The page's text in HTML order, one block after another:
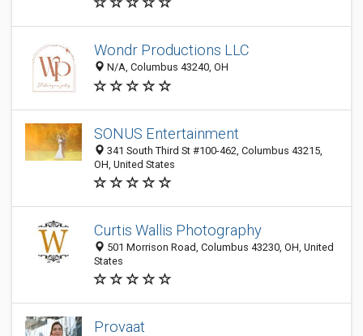
Wondr Productions LLC
N/A, Columbus 43240, OH
SONUS Entertainment
341 South Third St #100-462, Columbus 43215,
OH, United States
Curtis Wallis Photography
501 Morrison Road, Columbus 43230, OH, United
States
Provaat